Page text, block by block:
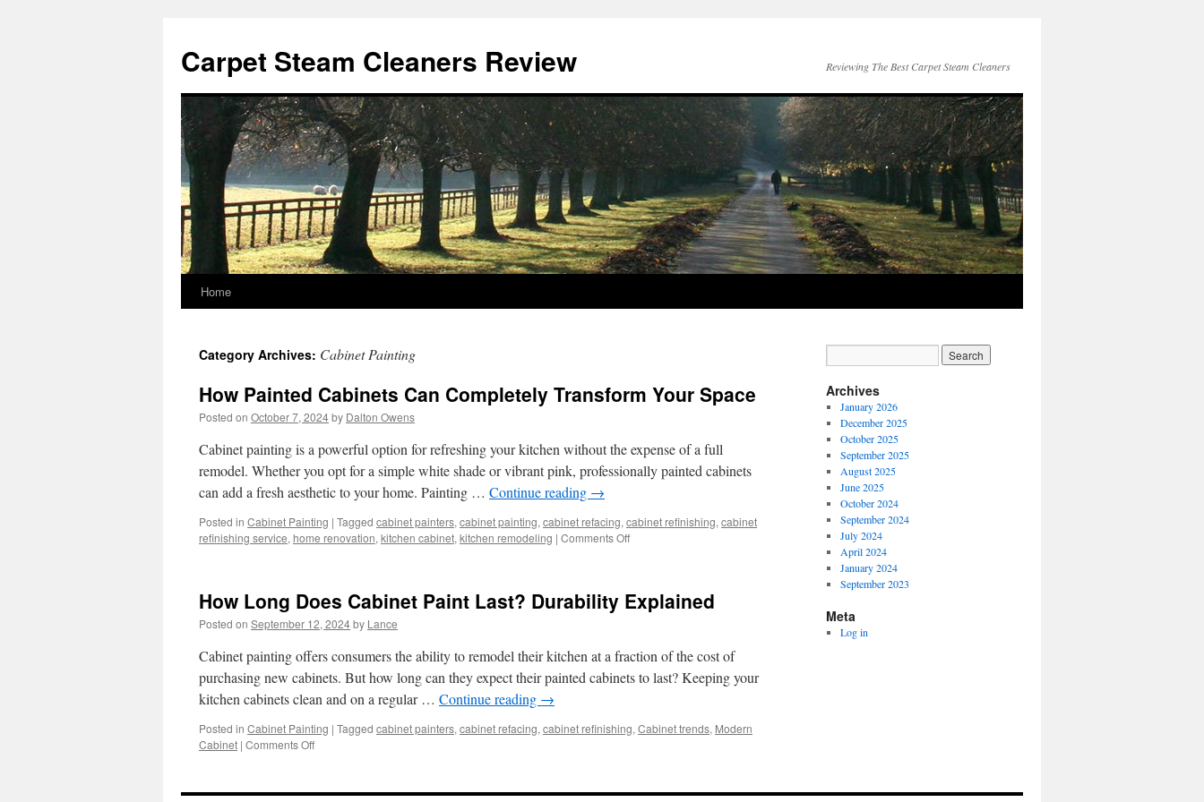
content
Carpet Steam Cleaners Review Reviewing The Best Carpet Steam Cleaners
Home
Category Archives: Cabinet Painting
How Painted Cabinets Can Completely Transform Your Space
Posted on October 7, 2024by Dalton Owens
Cabinet painting is a powerful option for refreshing your kitchen without the expense of a full
remodel. Whether you opt for a simple white shade or vibrant pink, professionally painted cabinets
can add a fresh aesthetic to your home. Painting … Continue reading →
Posted in Cabinet Painting | Tagged cabinet painters, cabinet painting, cabinet refacing, cabinet refinishing, cabinet
refinishing service, home renovation, kitchen cabinet, kitchen remodeling | Comments Offon
Can
Completely
Your
Space
How Long Does Cabinet Paint Last? Durability Explained
Posted on September 12, 2024by Lance
Cabinet painting offers consumers the ability to remodel their kitchen at a fraction of the cost of
purchasing new cabinets. But how long can they expect their painted cabinets to last? Keeping your
kitchen cabinets clean and on a regular … Continue reading →
Posted in Cabinet Painting | Tagged cabinet painters, cabinet refacing, cabinet refinishing, Cabinet trends, Modern
Cabinet | Comments Offon
Does
Archives
January 2026
December 2025
October 2025
September 2025
August 2025
June 2025
October 2024
September 2024
July 2024
April 2024
January 2024
September 2023
Meta
Log in